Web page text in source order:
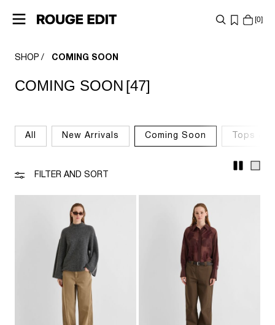
0
SHOP
COLLECTIONS
IN
ANY
SHOP COMING SOON
COMING SOON [47]
All New Arrivals Coming Soon Tops &
FILTER AND SORT